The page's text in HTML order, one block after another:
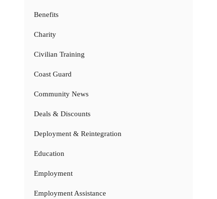
Benefits
Charity
Civilian Training
Coast Guard
Community News
Deals & Discounts
Deployment & Reintegration
Education
Employment
Employment Assistance